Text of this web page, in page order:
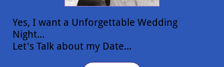
Yes, I want a Unforgettable Wedding
Night...
Let's Talk about my Date...